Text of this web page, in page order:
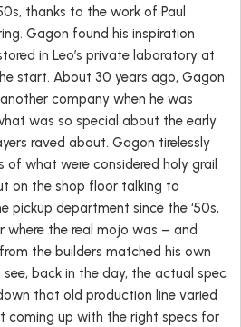
thanks to the work of Paul
Gagon found his inspiration
in Leo’s private laboratory at
start. About 30 years ago, Gagon
company when he was
was so special about the early
raved about. Gagon tirelessly
of what were considered holy grail
on the shop floor talking to
pickup department since the ‘50s,
where the real mojo was – and
the builders matched his own
see, back in the day, the actual spec
that old production line varied
coming up with the right specs for